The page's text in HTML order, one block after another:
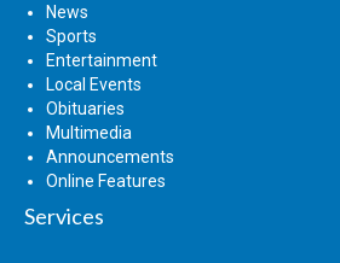
News
Sports
Entertainment
Local Events
Obituaries
Multimedia
Announcements
Online Features
Services